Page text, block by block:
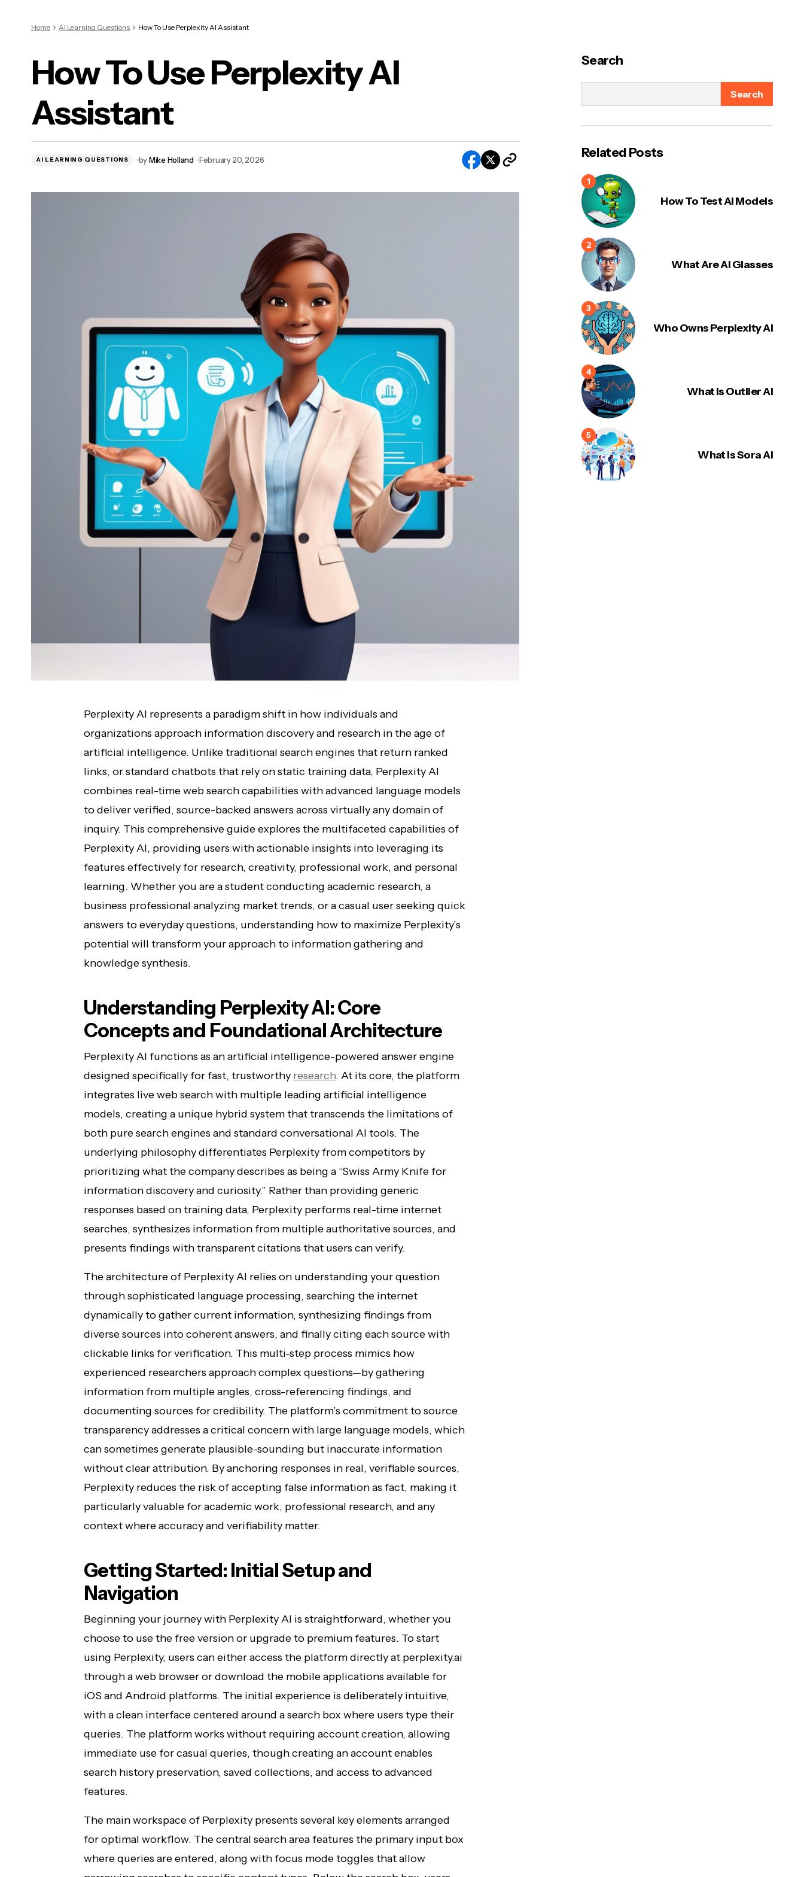
Home AI Learning Questions How To Use Perplexity AI Assistant
How To Use Perplexity AI
Assistant
AI LEARNING QUESTIONS byMike Holland February 20, 2026
Perplexity AI represents a paradigm shift in how individuals and
organizations approach information discovery and research in the age of
artificial intelligence. Unlike traditional search engines that return ranked
links, or standard chatbots that rely on static training data, Perplexity AI
combines real-time web search capabilities with advanced language models
to deliver verified, source-backed answers across virtually any domain of
inquiry. This comprehensive guide explores the multifaceted capabilities of
Perplexity AI, providing users with actionable insights into leveraging its
features effectively for research, creativity, professional work, and personal
learning. Whether you are a student conducting academic research, a
business professional analyzing market trends, or a casual user seeking quick
answers to everyday questions, understanding how to maximize Perplexity’s
potential will transform your approach to information gathering and
knowledge synthesis.
Understanding Perplexity AI: Core
Concepts and Foundational Architecture
Perplexity AI functions as an artificial intelligence-powered answer engine
designed specifically for fast, trustworthy research. At its core, the platform
integrates live web search with multiple leading artificial intelligence
models, creating a unique hybrid system that transcends the limitations of
both pure search engines and standard conversational AI tools. The
underlying philosophy differentiates Perplexity from competitors by
prioritizing what the company describes as being a “Swiss Army Knife for
information discovery and curiosity.” Rather than providing generic
responses based on training data, Perplexity performs real-time internet
searches, synthesizes information from multiple authoritative sources, and
presents findings with transparent citations that users can verify.
The architecture of Perplexity AI relies on understanding your question
through sophisticated language processing, searching the internet
dynamically to gather current information, synthesizing findings from
diverse sources into coherent answers, and finally citing each source with
clickable links for verification. This multi-step process mimics how
experienced researchers approach complex questions—by gathering
information from multiple angles, cross-referencing findings, and
documenting sources for credibility. The platform’s commitment to source
transparency addresses a critical concern with large language models, which
can sometimes generate plausible-sounding but inaccurate information
without clear attribution. By anchoring responses in real, verifiable sources,
Perplexity reduces the risk of accepting false information as fact, making it
particularly valuable for academic work, professional research, and any
context where accuracy and verifiability matter.
Getting Started: Initial Setup and
Navigation
Beginning your journey with Perplexity AI is straightforward, whether you
choose to use the free version or upgrade to premium features. To start
using Perplexity, users can either access the platform directly at perplexity.ai
through a web browser or download the mobile applications available for
iOS and Android platforms. The initial experience is deliberately intuitive,
with a clean interface centered around a search box where users type their
queries. The platform works without requiring account creation, allowing
immediate use for casual queries, though creating an account enables
search history preservation, saved collections, and access to advanced
features.
The main workspace of Perplexity presents several key elements arranged
for optimal workflow. The central search area features the primary input box
where queries are entered, along with focus mode toggles that allow
Search
Search
Related Posts
How To Test AI Models
What Are AI Glasses
Who Owns Perplexity AI
What Is Outlier AI
What Is Sora AI